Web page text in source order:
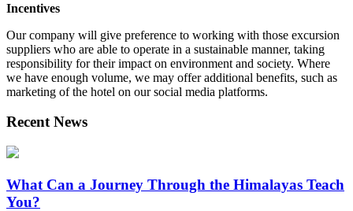
Incentives
Our company will give preference to working with those excursion
suppliers who are able to operate in a sustainable manner, taking
responsibility for their impact on environment and society. Where
we have enough volume, we may offer additional benefits, such as
marketing of the hotel on our social media platforms.
Recent News
What Can a Journey Through the Himalayas Teach
You?